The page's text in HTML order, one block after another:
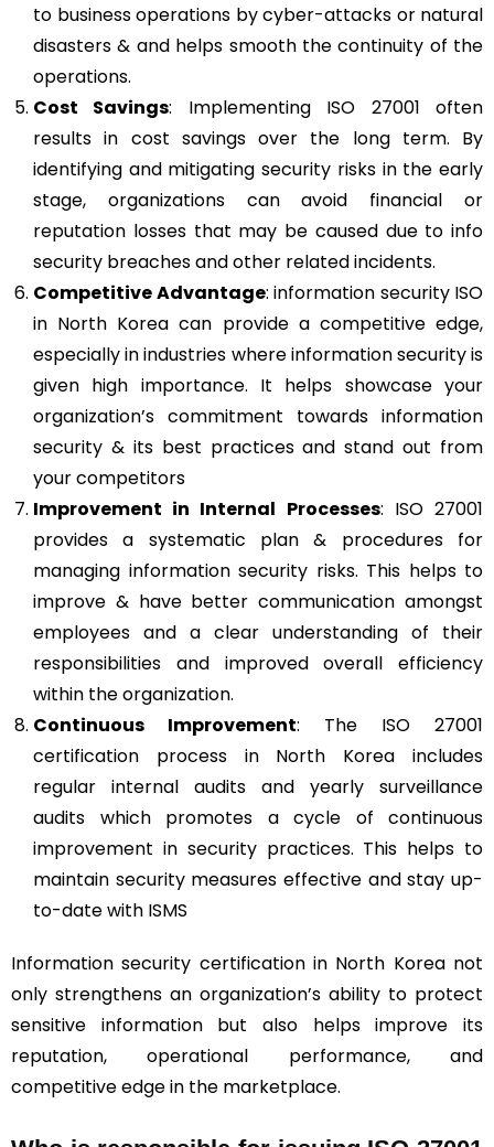
to business operations by cyber-attacks or natural
disasters & and helps smooth the continuity of the
operations.
Cost Savings: Implementing ISO 27001 often
results in cost savings over the long term. By
identifying and mitigating security risks in the early
stage, organizations can avoid financial or
reputation losses that may be caused due to info
security breaches and other related incidents.
Competitive Advantage: information security ISO
in North Korea can provide a competitive edge,
especially in industries where information security is
given high importance. It helps showcase your
organization’s commitment towards information
security & its best practices and stand out from
your competitors
Improvement in Internal Processes: ISO 27001
provides a systematic plan & procedures for
managing information security risks. This helps to
improve & have better communication amongst
employees and a clear understanding of their
responsibilities and improved overall efficiency
within the organization.
Continuous Improvement: The ISO 27001
certification process in North Korea includes
regular internal audits and yearly surveillance
audits which promotes a cycle of continuous
improvement in security practices. This helps to
maintain security measures effective and stay up-
to-date with ISMS
Information security certification in North Korea not
only strengthens an organization’s ability to protect
sensitive information but also helps improve its
reputation, operational performance, and
competitive edge in the marketplace.